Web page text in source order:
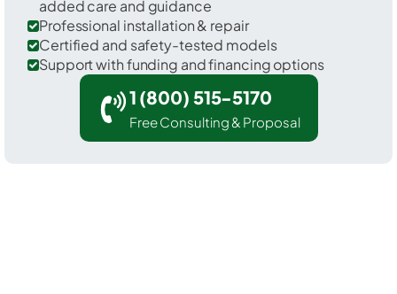
added care and guidance
Professional installation & repair
Certified and safety-tested models
Support with funding and financing options
1 (800) 515-5170
Free Consulting & Proposal